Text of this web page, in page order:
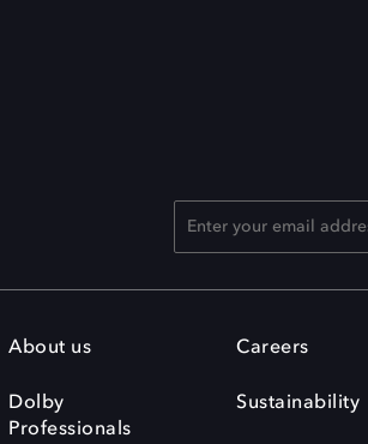
About us
Dolby
Professionals
Careers
Sustainability